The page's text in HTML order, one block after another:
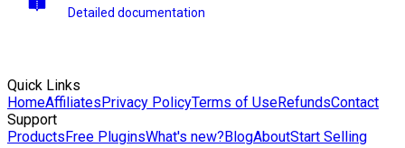
Detailed documentation
Quick Links
HomeAffiliatesPrivacy PolicyTerms of UseRefundsContact
Support
ProductsFree PluginsWhat's new?BlogAboutStart Selling